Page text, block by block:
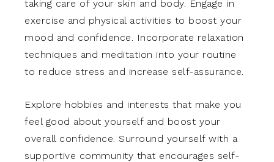
taking care of your skin and body. Engage in
exercise and physical activities to boost your
mood and confidence. Incorporate relaxation
techniques and meditation into your routine
to reduce stress and increase self-assurance.
Explore hobbies and interests that make you
feel good about yourself and boost your
overall confidence. Surround yourself with a
supportive community that encourages self-